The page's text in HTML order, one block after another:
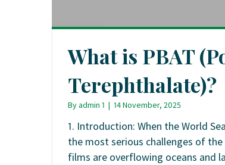
What is PBAT
Terephthalate)?
Byadmin 1 | 14 November, 2025
1. Introduction: When the World
the most serious challenges of
films are overflowing oceans and